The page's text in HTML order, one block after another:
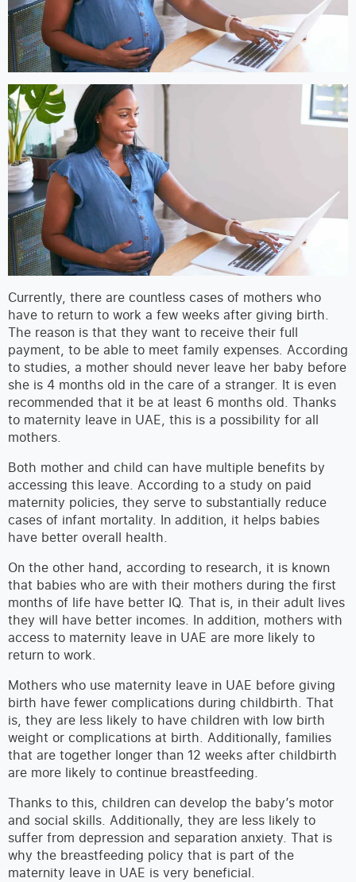
Currently, there are countless cases of mothers who
have to return to work a few weeks after giving birth.
The reason is that they want to receive their full
payment, to be able to meet family expenses. According
to studies, a mother should never leave her baby before
she is 4 months old in the care of a stranger. It is even
recommended that it be at least 6 months old. Thanks
to maternity leave in UAE, this is a possibility for all
mothers.
Both mother and child can have multiple benefits by
accessing this leave. According to a study on paid
maternity policies, they serve to substantially reduce
cases of infant mortality. In addition, it helps babies
have better overall health.
On the other hand, according to research, it is known
that babies who are with their mothers during the first
months of life have better IQ. That is, in their adult lives
they will have better incomes. In addition, mothers with
access to maternity leave in UAE are more likely to
return to work.
Mothers who use maternity leave in UAE before giving
birth have fewer complications during childbirth. That
is, they are less likely to have children with low birth
weight or complications at birth. Additionally, families
that are together longer than 12 weeks after childbirth
are more likely to continue breastfeeding.
Thanks to this, children can develop the baby’s motor
and social skills. Additionally, they are less likely to
suffer from depression and separation anxiety. That is
why the breastfeeding policy that is part of the
maternity leave in UAE is very beneficial.